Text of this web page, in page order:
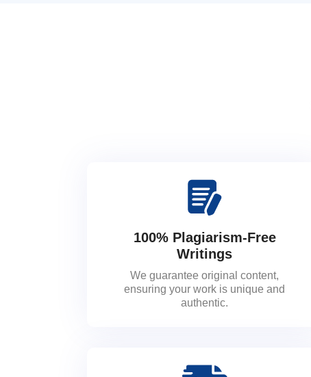
100% Plagiarism-Free
Writings
We guarantee original content,
ensuring your work is unique and
authentic.